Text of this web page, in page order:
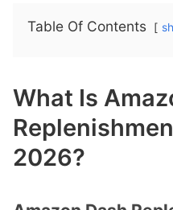
Table Of Contents
What Is
2026?